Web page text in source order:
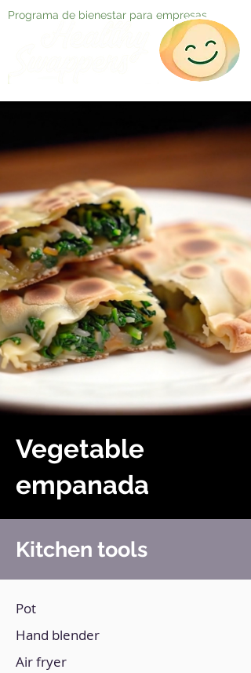
Programa de bienestar para empresas
Vegetable
empanada
Kitchen tools
Pot
Hand blender
Air fryer